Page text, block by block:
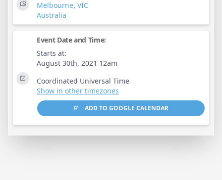
Melbourne, VIC
Australia
Event Date and Time:
Starts at:
August 30th, 2021 12am
Coordinated Universal Time
Show in other timezones
ADD TO GOOGLE CALENDAR